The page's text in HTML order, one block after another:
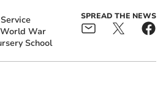
War
School
SPREAD THE NEWS